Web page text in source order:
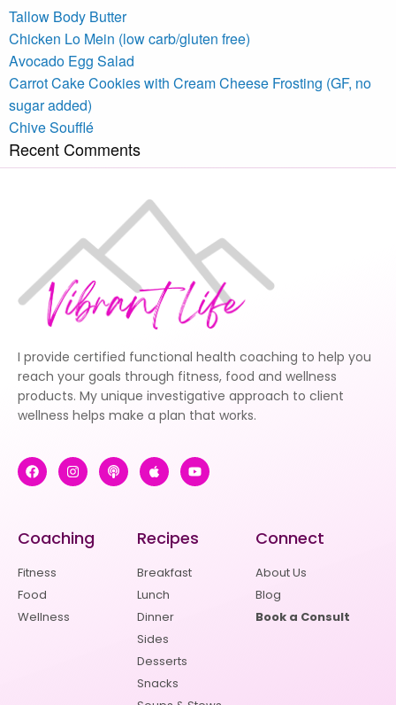
Tallow Body Butter
Chicken Lo Mein (low carb/gluten free)
Avocado Egg Salad
Carrot Cake Cookies with Cream Cheese Frosting (GF, no
sugar added)
Chive Soufflé
Recent Comments
I provide certified functional health coaching to help you
reach your goals through fitness, food and wellness
products. My unique investigative approach to client
wellness helps make a plan that works.
Coaching
Fitness
Food
Wellness
Recipes
Breakfast
Lunch
Dinner
Sides
Desserts
Snacks
Connect
About Us
Blog
Book a Consult